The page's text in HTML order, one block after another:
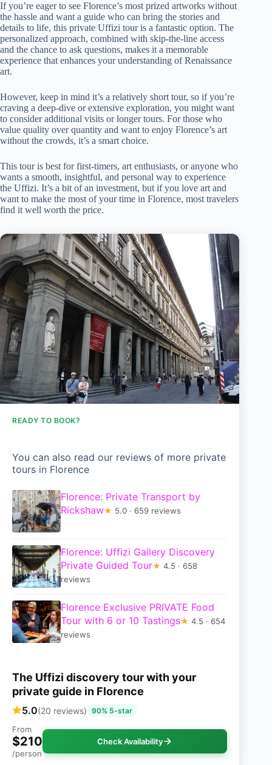
If you’re eager to see Florence’s most prized artworks without
the hassle and want a guide who can bring the stories and
details to life, this private Uffizi tour is a fantastic option. The
personalized approach, combined with skip-the-line access
and the chance to ask questions, makes it a memorable
experience that enhances your understanding of Renaissance
art.
However, keep in mind it’s a relatively short tour, so if you’re
craving a deep-dive or extensive exploration, you might want
to consider additional visits or longer tours. For those who
value quality over quantity and want to enjoy Florence’s art
without the crowds, it’s a smart choice.
This tour is best for first-timers, art enthusiasts, or anyone who
wants a smooth, insightful, and personal way to experience
the Uffizi. It’s a bit of an investment, but if you love art and
want to make the most of your time in Florence, most travelers
find it well worth the price.
READY TO BOOK?
You can also read our reviews of more private
tours in Florence
Florence: Private Transport by
Rickshaw★ 5.0 · 659 reviews
Florence: Uffizi Gallery Discovery
Private Guided Tour★ 4.5 · 658
reviews
Florence Exclusive PRIVATE Food
Tour with 6 or 10 Tastings★ 4.5 · 654
reviews
The Uffizi discovery tour with your
private guide in Florence
5.0(20 reviews) 90% 5-star
From
$210
/person
Check Availability